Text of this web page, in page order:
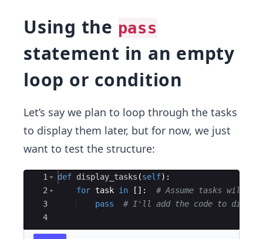
Using the pass
statement in an empty
loop or condition
Let’s say we plan to loop through the tasks
to display them later, but for now, we just
want to test the structure:
Ace Editor
1
2
3
4
def display_tasks (self) :
for task in [ ] :
# Assume tasks will
pass
# I'll add the code to